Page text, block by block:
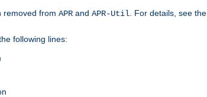
removed from APR and APR-Util . For details, see the
following lines: